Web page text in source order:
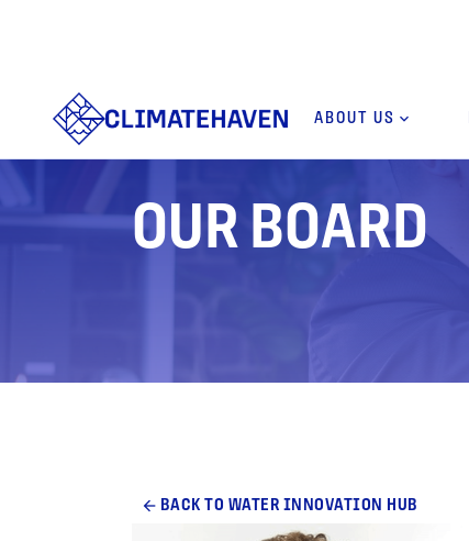
ABOUT US keyboard_arrow_down
OUR BOARD
arrow_back BACK TO WATER INNOVATION HUB